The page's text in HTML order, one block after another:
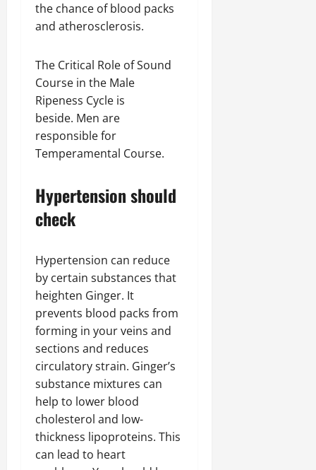
the chance of blood packs
and atherosclerosis.
The Critical Role of Sound
Course in the Male
Ripeness Cycle is
beside. Men are
responsible for
Temperamental Course.
Hypertension should
check
Hypertension can reduce
by certain substances that
heighten Ginger. It
prevents blood packs from
forming in your veins and
sections and reduces
circulatory strain. Ginger’s
substance mixtures can
help to lower blood
cholesterol and low-
thickness lipoproteins. This
can lead to heart